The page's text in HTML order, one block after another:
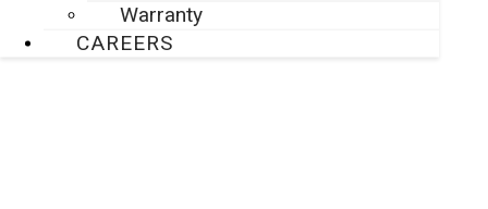
Warranty
CAREERS